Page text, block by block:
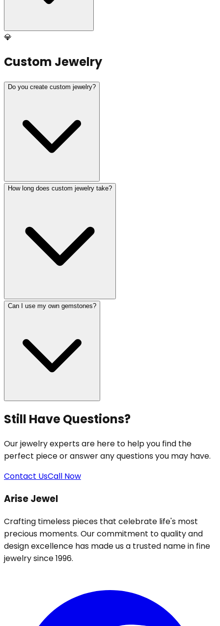
💎
Custom Jewelry
Do you create custom jewelry?
How long does custom jewelry take?
Can I use my own gemstones?
Still Have Questions?
Our jewelry experts are here to help you find the
perfect piece or answer any questions you may have.
Contact UsCall Now
Arise Jewel
Crafting timeless pieces that celebrate life's most
precious moments. Our commitment to quality and
design excellence has made us a trusted name in fine
jewelry since 1996.